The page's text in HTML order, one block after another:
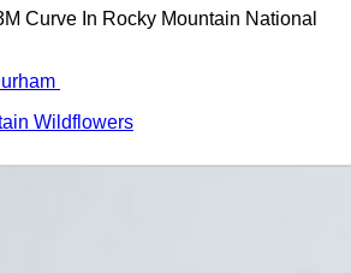
Curve In Rocky Mountain National
Wildflowers